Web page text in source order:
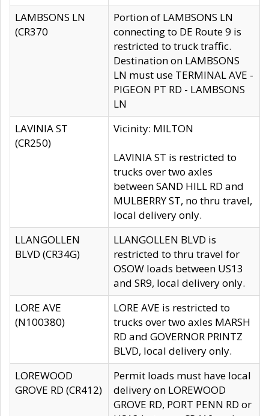
LAMBSONS LN
(CR370
Portion of LAMBSONS LN
connecting to DE Route 9 is
restricted to truck traffic.
Destination on LAMBSONS
LN must use TERMINAL AVE -
PIGEON PT RD - LAMBSONS
LN
LAVINIA ST
(CR250)
Vicinity: MILTON
LAVINIA ST is restricted to
trucks over two axles
between SAND HILL RD and
MULBERRY ST, no thru travel,
local delivery only.
LLANGOLLEN
BLVD (CR34G)
LLANGOLLEN BLVD is
restricted to thru travel for
OSOW loads between US13
and SR9, local delivery only.
LORE AVE
(N100380)
LORE AVE is restricted to
trucks over two axles MARSH
RD and GOVERNOR PRINTZ
BLVD, local delivery only.
LOREWOOD
GROVE RD (CR412)
Permit loads must have local
delivery on LOREWOOD
GROVE RD, PORT PENN RD or